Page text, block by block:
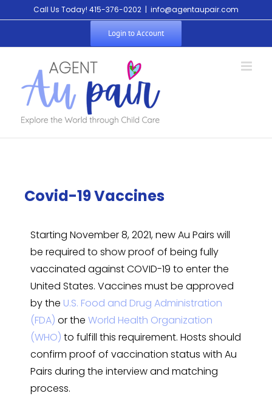
Call Us Today! 415-376-0202 | info@agentaupair.com
Login to Account
Covid-19 Vaccines
Starting November 8, 2021, new Au Pairs will
be required to show proof of being fully
vaccinated against COVID-19 to enter the
United States. Vaccines must be approved
by the U.S. Food and Drug Administration
(FDA) or the World Health Organization
(WHO) to fulfill this requirement. Hosts should
confirm proof of vaccination status with Au
Pairs during the interview and matching
process.